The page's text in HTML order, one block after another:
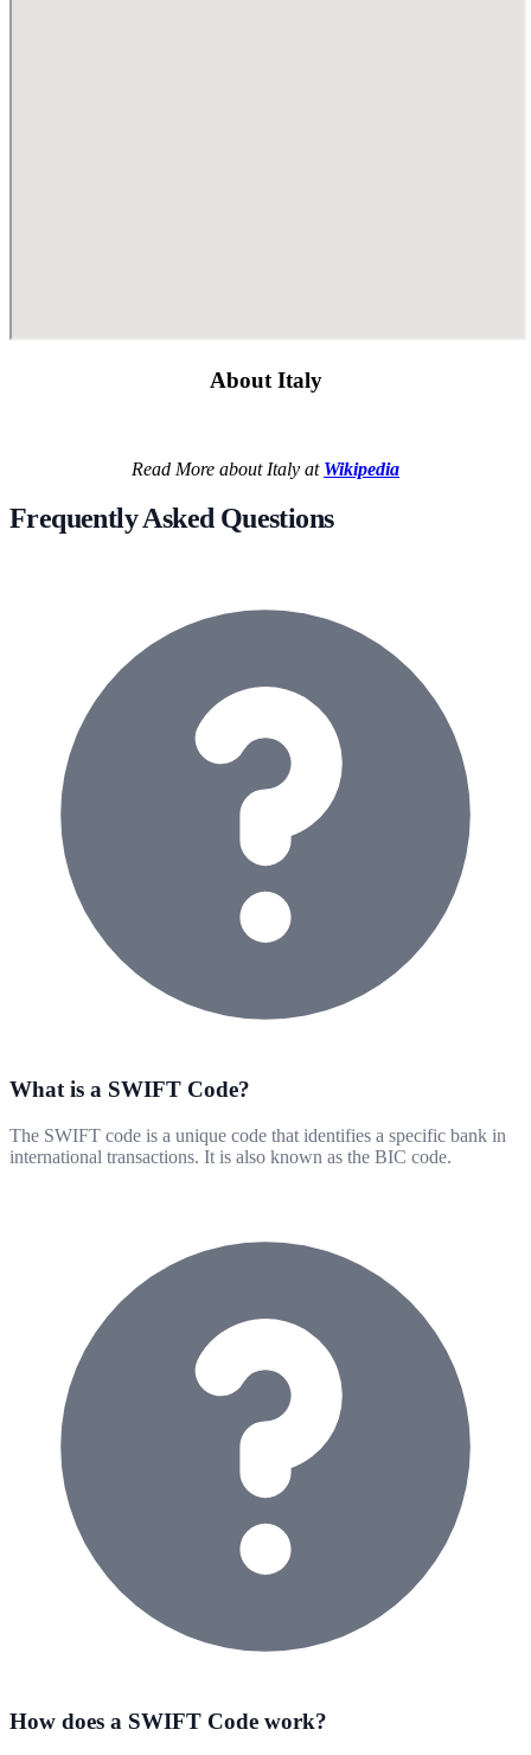
About Italy
Read More about Italy at Wikipedia
Frequently Asked Questions
What is a SWIFT Code?
The SWIFT code is a unique code that identifies a specific bank in
international transactions. It is also known as the BIC code.
How does a SWIFT Code work?